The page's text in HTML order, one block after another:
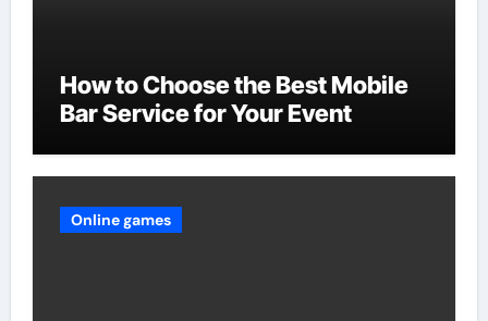
How to Choose the Best Mobile
Bar Service for Your Event
Online games